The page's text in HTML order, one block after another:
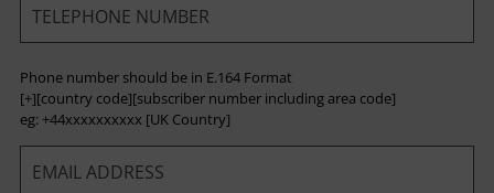
*
Phone number should be in E.164 Format
[+][country code][subscriber number including area code]
eg: +44xxxxxxxxxx [UK Country]
*